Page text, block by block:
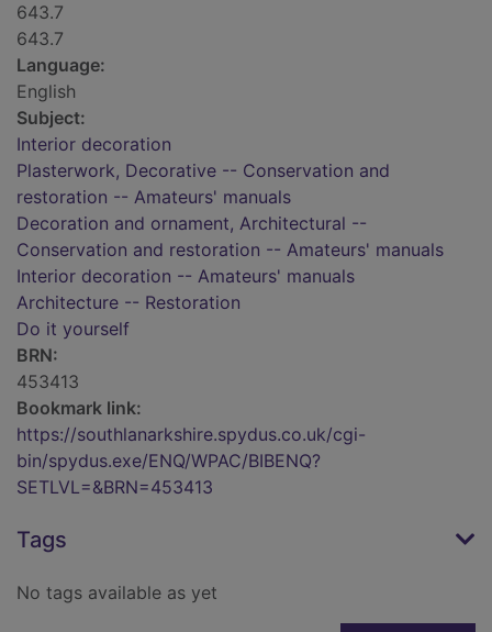
643.7
643.7
Language:
English
Subject:
Interior decoration
Plasterwork, Decorative -- Conservation and
restoration -- Amateurs' manuals
Decoration and ornament, Architectural --
Conservation and restoration -- Amateurs' manuals
Interior decoration -- Amateurs' manuals
Architecture -- Restoration
Do it yourself
BRN:
453413
Bookmark link:
https://southlanarkshire.spydus.co.uk/cgi-
bin/spydus.exe/ENQ/WPAC/BIBENQ?
SETLVL=&BRN=453413
Tags
No tags available as yet